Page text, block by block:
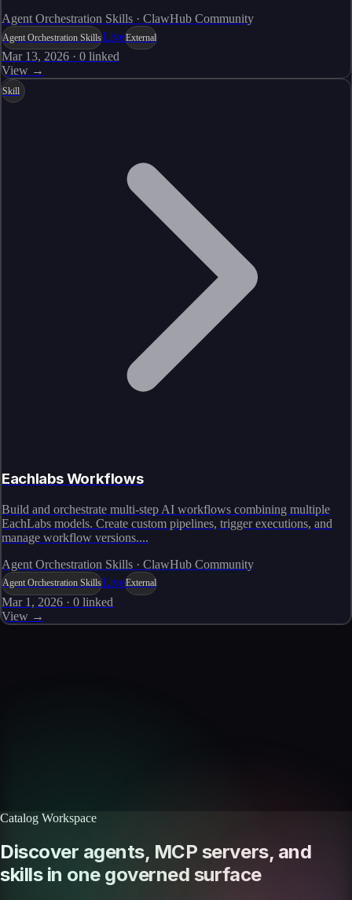
Agent Orchestration Skills · ClawHub Community
Agent Orchestration SkillsLiveExternal
Mar 13, 2026 · 0 linked
View →
Skill
Eachlabs Workflows
Build and orchestrate multi-step AI workflows combining multiple
EachLabs models. Create custom pipelines, trigger executions, and
manage workflow versions....
Agent Orchestration Skills · ClawHub Community
Agent Orchestration SkillsLiveExternal
Mar 1, 2026 · 0 linked
View →
Catalog Workspace
Discover agents, MCP servers, and
skills in one governed surface